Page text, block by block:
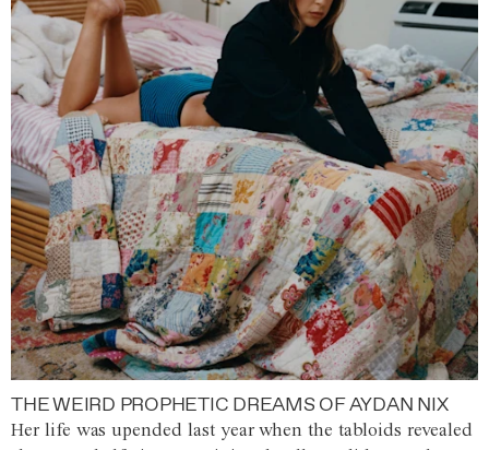
THE WEIRD PROPHETIC DREAMS OF AYDAN NIX
Her life was upended last year when the tabloids revealed